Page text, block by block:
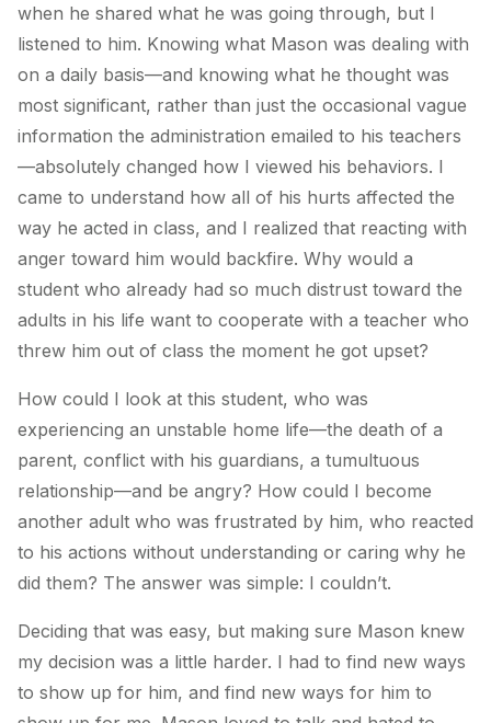
when he shared what he was going through, but I
listened to him. Knowing what Mason was dealing with
on a daily basis—and knowing what he thought was
most significant, rather than just the occasional vague
information the administration emailed to his teachers
—absolutely changed how I viewed his behaviors. I
came to understand how all of his hurts affected the
way he acted in class, and I realized that reacting with
anger toward him would backfire. Why would a
student who already had so much distrust toward the
adults in his life want to cooperate with a teacher who
threw him out of class the moment he got upset?
How could I look at this student, who was
experiencing an unstable home life—the death of a
parent, conflict with his guardians, a tumultuous
relationship—and be angry? How could I become
another adult who was frustrated by him, who reacted
to his actions without understanding or caring why he
did them? The answer was simple: I couldn’t.
Deciding that was easy, but making sure Mason knew
my decision was a little harder. I had to find new ways
to show up for him, and find new ways for him to